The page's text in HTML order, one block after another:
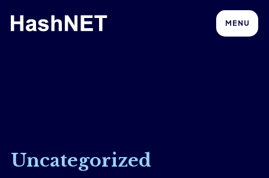
MENU
Uncategorized